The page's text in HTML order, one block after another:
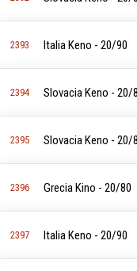
2393 Italia Keno - 20/90
2394 Slovacia Keno - 20/
2395 Slovacia Keno - 20/
2396 Grecia Kino - 20/80
2397 Italia Keno - 20/90